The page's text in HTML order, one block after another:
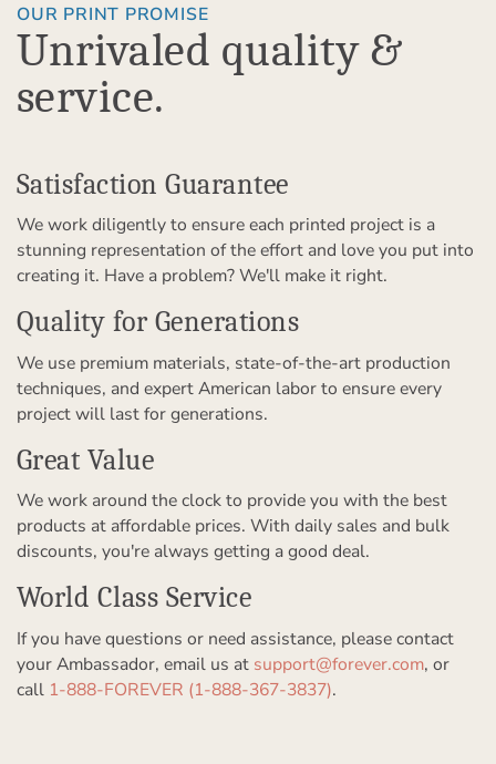
OUR PRINT PROMISE
Unrivaled quality &
service.
Satisfaction Guarantee
We work diligently to ensure each printed project is a
stunning representation of the effort and love you put into
creating it. Have a problem? We'll make it right.
Quality for Generations
We use premium materials, state-of-the-art production
techniques, and expert American labor to ensure every
project will last for generations.
Great Value
We work around the clock to provide you with the best
products at affordable prices. With daily sales and bulk
discounts, you're always getting a good deal.
World Class Service
If you have questions or need assistance, please contact
your Ambassador, email us at support@forever.com, or
call 1-888-FOREVER (1-888-367-3837).